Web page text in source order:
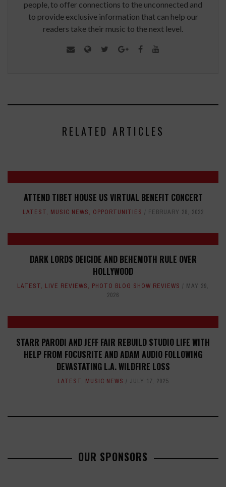
people, to offer connections to the unconnected and
to provide exclusive information that can help our
readers take their music to the next level.
RELATED ARTICLES
ATTEND TIBET HOUSE US VIRTUAL BENEFIT CONCERT
LATEST, MUSIC NEWS, OPPORTUNITIES FEBRUARY 28, 2022
DARK LORDS DEICIDE AND BEHEMOTH RULE OVER
HOLLYWOOD
LATEST, LIVE REVIEWS, PHOTO BLOG SHOW REVIEWS
MAY 29,
2026
STARR PARODI AND JEFF FAIR REBUILD STUDIO LIFE WITH
HELP FROM FOCUSRITE AND ADAM AUDIO FOLLOWING
DEVASTATING L.A. WILDFIRE LOSS
LATEST, MUSIC NEWS JULY 17, 2025
OUR SPONSORS